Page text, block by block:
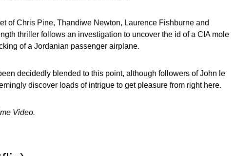
of Chris Pine, Thandiwe Newton, Laurence Fishburne and
thriller follows an investigation to uncover the id of a CIA mole
of a Jordanian passenger airplane.
decidedly blended to this point, although followers of John le
discover loads of intrigue to get pleasure from right here.
Video.